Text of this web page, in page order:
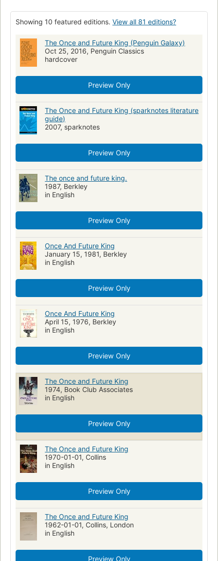
Knights and knighthood in fiction
Bretons de Grande-Bretagne
Historical fiction
Rois et souverains
Romans, nouvelles
Reading Level-Grade 11
Juvenile fiction
Arthur, king, fiction
Fiction, fantasy, historical
England, fiction
Camelot (legendary place), fiction
Arthurian romances, adaptations
Classics
White, t. h. (terence hanbury), 1906-1964
English literature, history and criticism, 20th century
Fiction, fantasy, general
Showing 10 featured editions. View all 81 editions?
The Once and Future King (Penguin Galaxy)
Oct 25, 2016, Penguin Classics
hardcover
Preview Only
The Once and Future King (sparknotes literature
guide)
2007, sparknotes
Preview Only
The once and future king.
1987, Berkley
in English
Preview Only
Once And Future King
January 15, 1981, Berkley
in English
Preview Only
Once And Future King
April 15, 1976, Berkley
in English
Preview Only
The Once and Future King
1974, Book Club Associates
in English
Preview Only
The Once and Future King
1970-01-01, Collins
in English
Preview Only
The Once and Future King
1962-01-01, Collins, London
in English
Preview Only